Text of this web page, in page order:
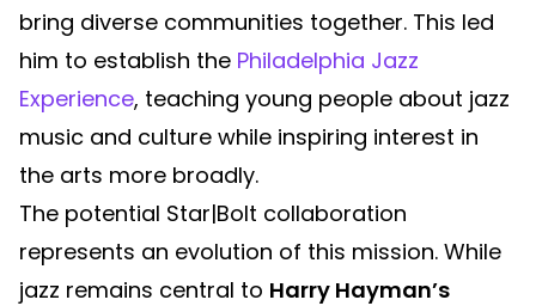
bring diverse communities together. This led
him to establish the Philadelphia Jazz
Experience, teaching young people about jazz
music and culture while inspiring interest in
the arts more broadly.
The potential Star|Bolt collaboration
represents an evolution of this mission. While
jazz remains central to Harry Hayman’s